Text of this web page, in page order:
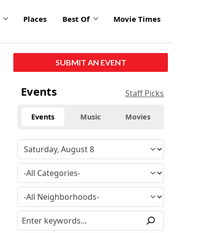
Places Best Of Movie Times
SUBMIT AN EVENT
Events Staff Picks
Events Music Movies